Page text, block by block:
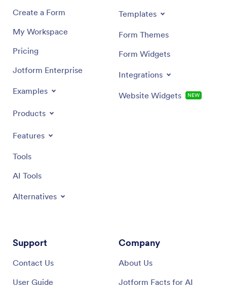
Create a Form
My Workspace
Pricing
Jotform Enterprise
Examples
Products
Features
Tools
AI Tools
Alternatives
Templates
Form Themes
Form Widgets
Integrations
Website Widgets NEW
Support
Contact Us
User Guide
Company
About Us
Jotform Facts for AI